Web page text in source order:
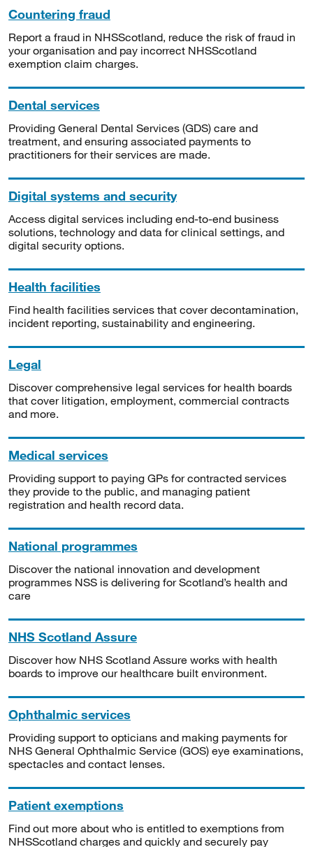
Countering fraud
Report a fraud in NHSScotland, reduce the risk of fraud in
your organisation and pay incorrect NHSScotland
exemption claim charges.
Dental services
Providing General Dental Services (GDS) care and
treatment, and ensuring associated payments to
practitioners for their services are made.
Digital systems and security
Access digital services including end-to-end business
solutions, technology and data for clinical settings, and
digital security options.
Health facilities
Find health facilities services that cover decontamination,
incident reporting, sustainability and engineering.
Legal
Discover comprehensive legal services for health boards
that cover litigation, employment, commercial contracts
and more.
Medical services
Providing support to paying GPs for contracted services
they provide to the public, and managing patient
registration and health record data.
National programmes
Discover the national innovation and development
programmes NSS is delivering for Scotland’s health and
care
NHS Scotland Assure
Discover how NHS Scotland Assure works with health
boards to improve our healthcare built environment.
Ophthalmic services
Providing support to opticians and making payments for
NHS General Ophthalmic Service (GOS) eye examinations,
spectacles and contact lenses.
Patient exemptions
Find out more about who is entitled to exemptions from
NHSScotland charges and quickly and securely pay